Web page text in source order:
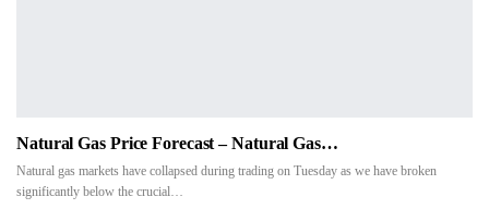
Natural Gas Price Forecast – Natural Gas…
Natural gas markets have collapsed during trading on Tuesday as we have broken
significantly below the crucial…